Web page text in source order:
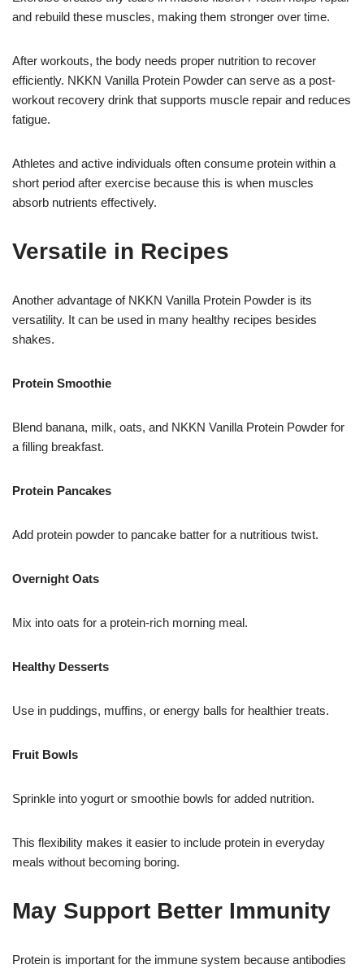
and rebuild these muscles, making them stronger over time.
After workouts, the body needs proper nutrition to recover
efficiently. NKKN Vanilla Protein Powder can serve as a post-
workout recovery drink that supports muscle repair and reduces
fatigue.
Athletes and active individuals often consume protein within a
short period after exercise because this is when muscles
absorb nutrients effectively.
Versatile in Recipes
Another advantage of NKKN Vanilla Protein Powder is its
versatility. It can be used in many healthy recipes besides
shakes.
Protein Smoothie
Blend banana, milk, oats, and NKKN Vanilla Protein Powder for
a filling breakfast.
Protein Pancakes
Add protein powder to pancake batter for a nutritious twist.
Overnight Oats
Mix into oats for a protein-rich morning meal.
Healthy Desserts
Use in puddings, muffins, or energy balls for healthier treats.
Fruit Bowls
Sprinkle into yogurt or smoothie bowls for added nutrition.
This flexibility makes it easier to include protein in everyday
meals without becoming boring.
May Support Better Immunity
Protein is important for the immune system because antibodies